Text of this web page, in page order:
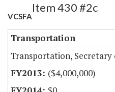
VCSFA
Item 430 #2c
Transportation
Transportation, Secretary
($4,000,000)